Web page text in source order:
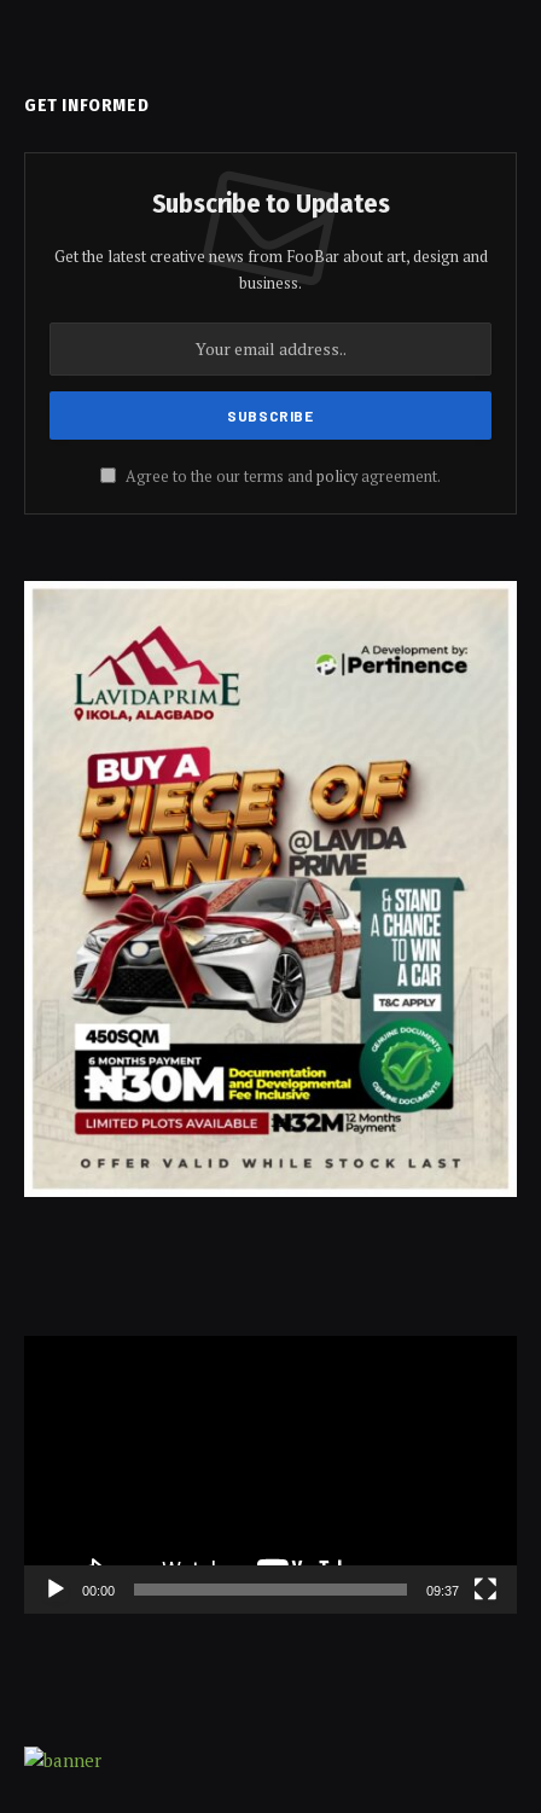
GET INFORMED
Subscribe to Updates
Get the latest creative news from FooBar about art, design and
business.
Agree to the our terms andpolicyagreement.
00:00 09:37